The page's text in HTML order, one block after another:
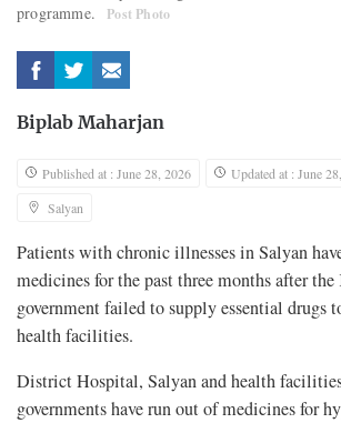
programme.
Post Photo
Biplab Maharjan
Published at : June 28, 2026
Updated at : June
Salyan
Patients with chronic illnesses in Salyan
medicines for the past three months after
government failed to supply essential drugs
health facilities.
District Hospital, Salyan and health
governments have run out of medicines for